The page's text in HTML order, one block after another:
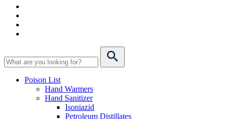
Poison List
Hand Warmers
Hand Sanitizer
Isoniazid
Petroleum Distillates